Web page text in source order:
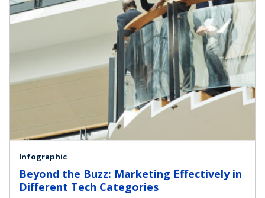
Infographic
Beyond the Buzz: Marketing Effectively in
Different Tech Categories